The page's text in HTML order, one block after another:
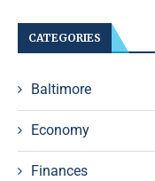
CATEGORIES
Baltimore
Economy
Finances